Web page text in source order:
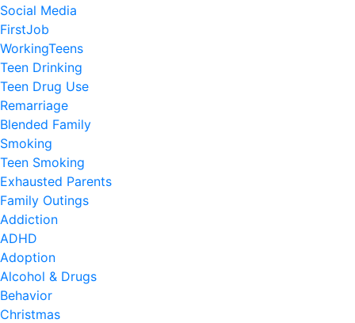
Social Media
FirstJob
WorkingTeens
Teen Drinking
Teen Drug Use
Remarriage
Blended Family
Smoking
Teen Smoking
Exhausted Parents
Family Outings
Addiction
ADHD
Adoption
Alcohol & Drugs
Behavior
Christmas